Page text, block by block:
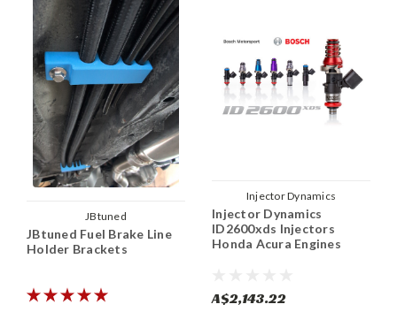
JBtuned
JBtuned Fuel Brake Line
Holder Brackets
Injector Dynamics
Injector Dynamics
ID2600xds Injectors
Honda Acura Engines
A$2,143.22